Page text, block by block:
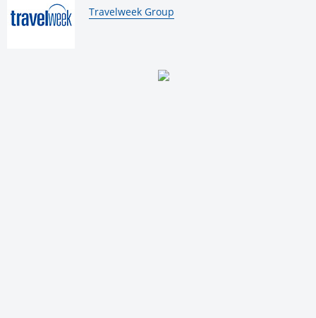
By:
Travelweek Group